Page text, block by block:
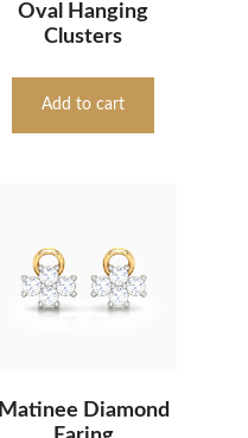
Oval Hanging
Clusters
Add to cart
Matinee Diamond